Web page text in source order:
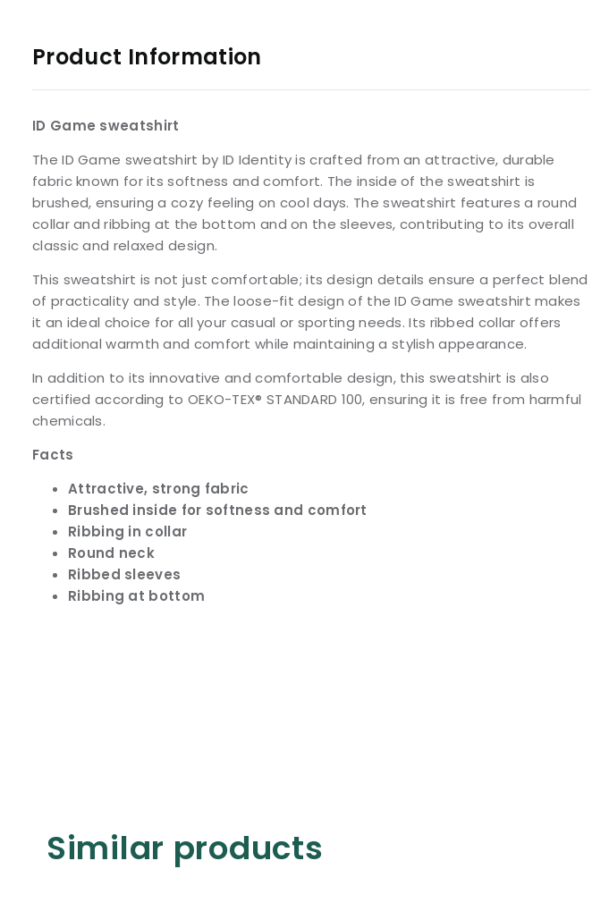
Product Information
ID Game sweatshirt
The ID Game sweatshirt by ID Identity is crafted from an attractive, durable
fabric known for its softness and comfort. The inside of the sweatshirt is
brushed, ensuring a cozy feeling on cool days. The sweatshirt features a round
collar and ribbing at the bottom and on the sleeves, contributing to its overall
classic and relaxed design.
This sweatshirt is not just comfortable; its design details ensure a perfect blend
of practicality and style. The loose-fit design of the ID Game sweatshirt makes
it an ideal choice for all your casual or sporting needs. Its ribbed collar offers
additional warmth and comfort while maintaining a stylish appearance.
In addition to its innovative and comfortable design, this sweatshirt is also
certified according to OEKO-TEX® STANDARD 100, ensuring it is free from harmful
chemicals.
Facts
Attractive, strong fabric
Brushed inside for softness and comfort
Ribbing in collar
Round neck
Ribbed sleeves
Ribbing at bottom
Similar products